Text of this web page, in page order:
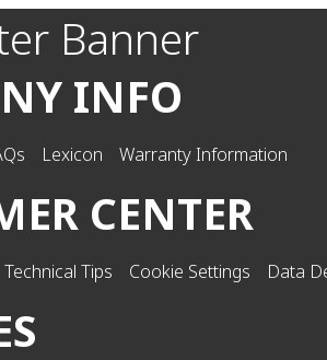
INFO
Lexicon Warranty Information
CENTER
Technical Tips Cookie Settings Data